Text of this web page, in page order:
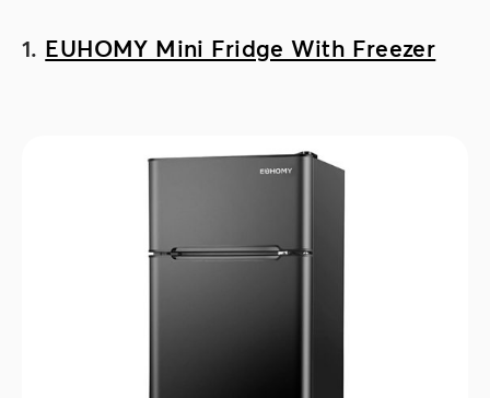
1. EUHOMY Mini Fridge With Freezer